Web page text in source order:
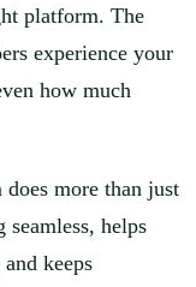
platform. The
experience your
how much
more than just
helps
keeps